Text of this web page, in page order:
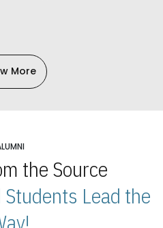
More
the Source
Lead the